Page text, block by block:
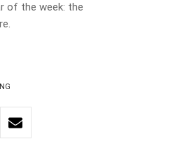
of the week: the